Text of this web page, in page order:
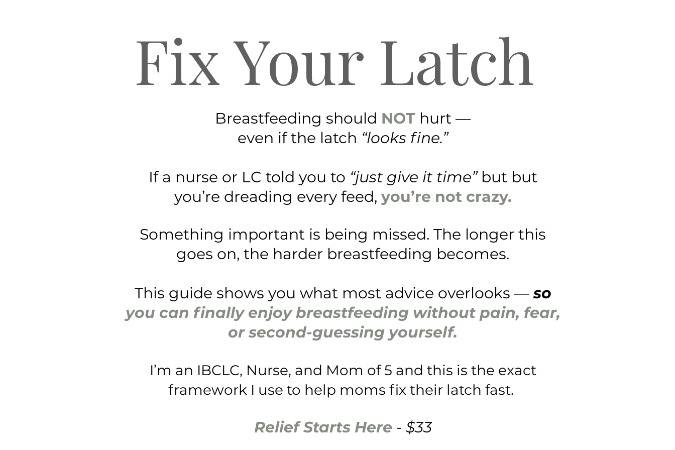
Fix Your Latch
Breastfeeding should NOT hurt —
even if the latch “looks fine.”
If a nurse or LC told you to “just give it time” but but
you’re dreading every feed, you’re not crazy.
Something important is being missed. The longer this
goes on, the harder breastfeeding becomes.
This guide shows you what most advice overlooks —so
you can finally enjoy breastfeeding without pain, fear,
or second-guessing yourself.
I’m an IBCLC, Nurse, and Mom of 5 and this is the exact
framework I use to help moms fix their latch fast.
Relief Starts Here - $33